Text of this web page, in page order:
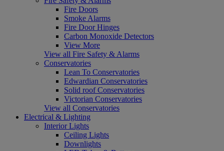
Fire Doors
Smoke Alarms
Fire Door Hinges
Carbon Monoxide Detectors
View More
View all Fire Safety & Alarms
Conservatories
Lean To Conservatories
Edwardian Conservatories
Solid roof Conservatories
Victorian Conservatories
View all Conservatories
Electrical & Lighting
Interior Lights
Ceiling Lights
Downlights